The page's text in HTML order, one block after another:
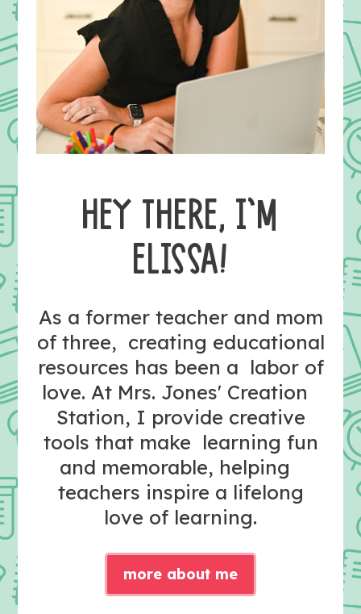
HEY THERE, I’M
ELISSA!
As a former teacher and mom
of three, creating educational
resources has been a labor of
love. At Mrs. Jones' Creation
Station, I provide creative
tools that make learning fun
and memorable, helping
teachers inspire a lifelong
love of learning.
more about me